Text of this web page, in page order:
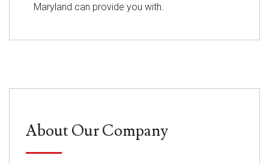
Maryland can provide you with.
About Our Company